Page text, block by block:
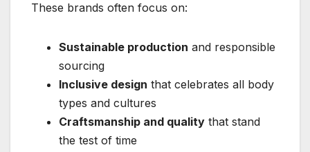
These brands often focus on:
Sustainable production and responsible
sourcing
Inclusive design that celebrates all body
types and cultures
Craftsmanship and quality that stand
the test of time